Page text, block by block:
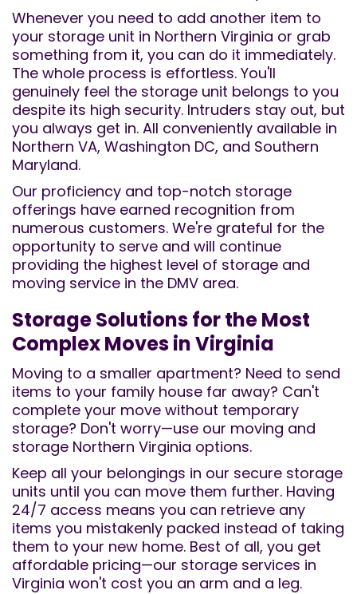
Whenever you need to add another item to
your storage unit in Northern Virginia or grab
something from it, you can do it immediately.
The whole process is effortless. You'll
genuinely feel the storage unit belongs to you
despite its high security. Intruders stay out, but
you always get in. All conveniently available in
Northern VA, Washington DC, and Southern
Maryland.
Our proficiency and top-notch storage
offerings have earned recognition from
numerous customers. We're grateful for the
opportunity to serve and will continue
providing the highest level of storage and
moving service in the DMV area.
Storage Solutions for the Most
Complex Moves in Virginia
Moving to a smaller apartment? Need to send
items to your family house far away? Can't
complete your move without temporary
storage? Don't worry—use our moving and
storage Northern Virginia options.
Keep all your belongings in our secure storage
units until you can move them further. Having
24/7 access means you can retrieve any
items you mistakenly packed instead of taking
them to your new home. Best of all, you get
affordable pricing—our storage services in
Virginia won't cost you an arm and a leg.